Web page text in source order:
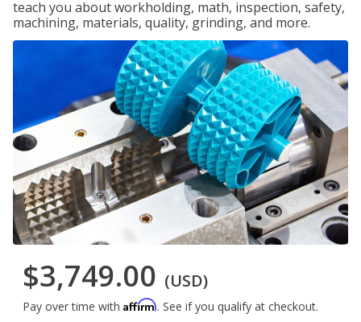
teach you about workholding, math, inspection, safety,
machining, materials, quality, grinding, and more.
$3,749.00 (USD)
Pay over time with Affirm. See if you qualify at checkout.